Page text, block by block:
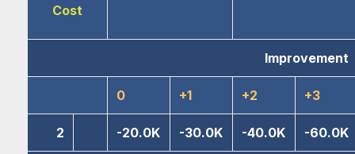
Cost
Improvement
0 +1 +2 +3
2 -20.0K -30.0K -40.0K -60.0K